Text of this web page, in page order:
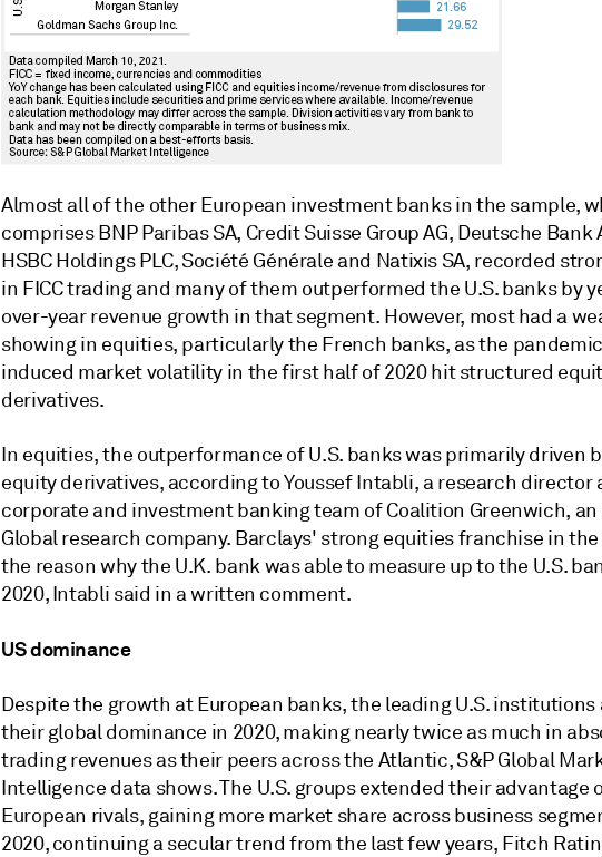
Almost all of the other European investment banks in the sample,
comprises BNP Paribas SA, Credit Suisse Group AG, Deutsche Bank
HSBC Holdings PLC, Société Générale and Natixis SA, recorded
in FICC trading and many of them outperformed the U.S. banks by
over-year revenue growth in that segment. However, most had a
showing in equities, particularly the French banks, as the
induced market volatility in the first half of 2020 hit structured
derivatives.
In equities, the outperformance of U.S. banks was primarily driven
equity derivatives, according toYoussef Intabli, a research director
corporate and investment banking team of Coalition Greenwich, an
Global research company. Barclays' strong equities franchise in the
the reason why the U.K. bank was able to measure up to the U.S.
2020,Intabli said in a written comment.
US dominance
Despite the growth at European banks, the leading U.S. institutions
their global dominance in 2020, making nearly twice as much in
trading revenues as their peers across the Atlantic,S&P Global
Intelligence data shows.The U.S. groups extended their advantage
European rivals, gaining more market share across business
2020, continuing a secular trend from the last few years, Fitch